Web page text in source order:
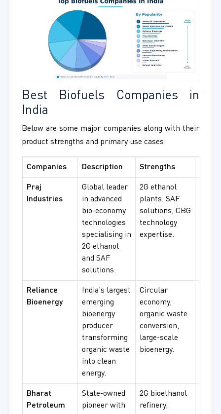
Best Biofuels Companies in
India
Below are some major companies along with their
product strengths and primary use cases:
Companies Description Strengths
Praj
Industries
Global leader
in advanced
bio-economy
technologies
specialising in
2G ethanol
and SAF
solutions.
2G ethanol
plants, SAF
solutions, CBG
technology
expertise.
Reliance
Bioenergy
India's largest
emerging
bioenergy
producer
transforming
organic waste
into clean
energy.
Circular
economy,
organic waste
conversion,
large-scale
bioenergy.
Bharat
Petroleum
State-owned
pioneer with
2G bioethanol
refinery,